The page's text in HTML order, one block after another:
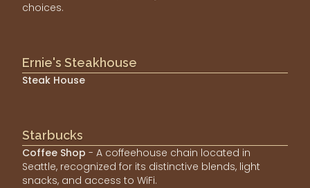
choices.
Ernie's Steakhouse
Steak House
Starbucks
Coffee Shop - A coffeehouse chain located in
Seattle, recognized for its distinctive blends, light
snacks, and access to WiFi.